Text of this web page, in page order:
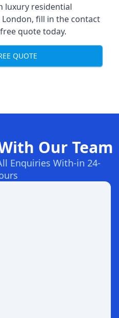
luxury residential
, fill in the contact
quote today.
QUOTE
Our Team
Enquiries With-in 24-